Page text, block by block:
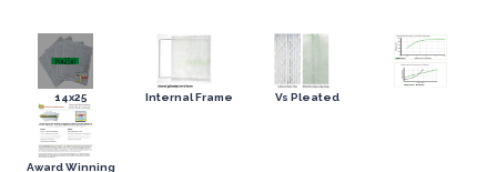
14x25 Internal Frame Vs Pleated
Award Winning